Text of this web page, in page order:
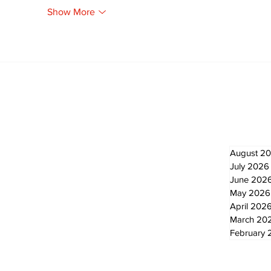
Show More
August
July 2026
June
May 2026
April 2026
March
February